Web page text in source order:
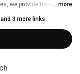
we provide training in
...more
and 3 more links